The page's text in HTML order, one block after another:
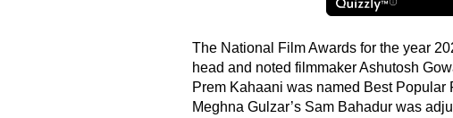
The National Film Awards for the year
head and noted filmmaker Ashutosh
Prem Kahaani was named Best
Meghna Gulzar’s Sam Bahadur was